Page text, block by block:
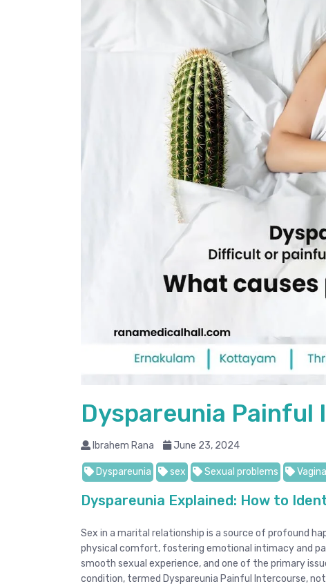
Dyspareunia Painful
Ibrahem Rana June 23, 2024
Dyspareunia sex Sexual problems
Dyspareunia Explained: How to
Sex in a marital relationship is a source of profound
physical comfort, fostering emotional intimacy and
smooth sexual experience, and one of the primary
condition, termed Dyspareunia Painful Intercourse,